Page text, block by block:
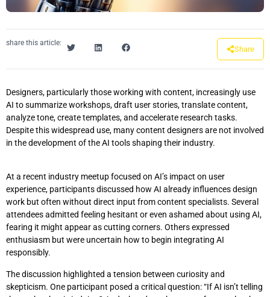
share this article:
Share
Designers, particularly those working with content, increasingly use
AI to summarize workshops, draft user stories, translate content,
analyze tone, create templates, and accelerate research tasks.
Despite this widespread use, many content designers are not involved
in the development of the AI tools shaping their industry.
At a recent industry meetup focused on AI’s impact on user
experience, participants discussed how AI already influences design
work but often without direct input from content specialists. Several
attendees admitted feeling hesitant or even ashamed about using AI,
fearing it might appear as cutting corners. Others expressed
enthusiasm but were uncertain how to begin integrating AI
responsibly.
The discussion highlighted a tension between curiosity and
skepticism. One participant posed a critical question: “If AI isn’t telling